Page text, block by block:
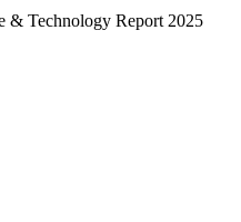
& Technology Report 2025